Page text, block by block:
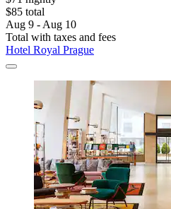
$85 total
Aug 9 - Aug 10
Total with taxes and fees
Hotel Royal Prague